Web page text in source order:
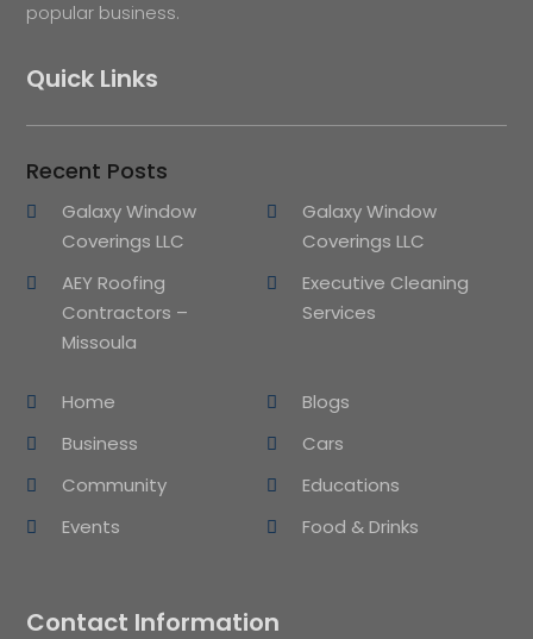
popular business.
Quick Links
Recent Posts
Galaxy Window
Coverings LLC
Galaxy Window
Coverings LLC
AEY Roofing
Contractors –
Missoula
Executive Cleaning
Services
Home
Blogs
Business
Cars
Community
Educations
Events
Food & Drinks
Contact Information